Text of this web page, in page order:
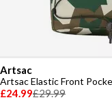
Artsac
£24.99£29.99